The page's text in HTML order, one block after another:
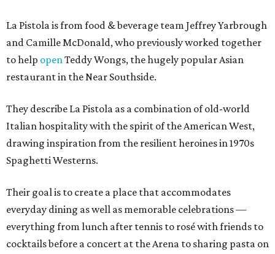
La Pistola is from food & beverage team Jeffrey Yarbrough
and Camille McDonald, who previously worked together
to help openTeddy Wongs, the hugely popular Asian
restaurant in the Near Southside.
They describe La Pistola as a combination of old-world
Italian hospitality with the spirit of the American West,
drawing inspiration from the resilient heroines in 1970s
Spaghetti Westerns.
Their goal is to create a place that accommodates
everyday dining as well as memorable celebrations —
everything from lunch after tennis to rosé with friends to
cocktails before a concert at the Arena to sharing pasta on